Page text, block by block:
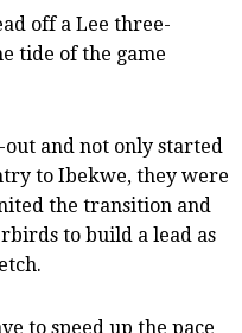
off a Lee three-
tide of the game
out and not only started
to Ibekwe, they were
the transition and
to build a lead as
to speed up the pace